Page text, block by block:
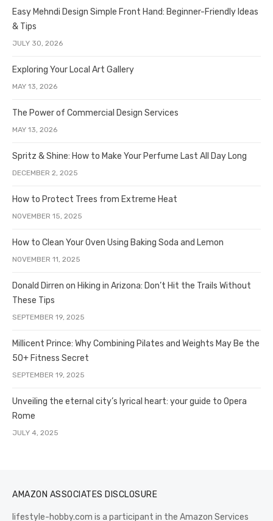
Easy Mehndi Design Simple Front Hand: Beginner-Friendly Ideas
& Tips
JULY 30, 2026
Exploring Your Local Art Gallery
MAY 13, 2026
The Power of Commercial Design Services
MAY 13, 2026
Spritz & Shine: How to Make Your Perfume Last All Day Long
DECEMBER 2, 2025
How to Protect Trees from Extreme Heat
NOVEMBER 15, 2025
How to Clean Your Oven Using Baking Soda and Lemon
NOVEMBER 11, 2025
Donald Dirren on Hiking in Arizona: Don’t Hit the Trails Without
These Tips
SEPTEMBER 19, 2025
Millicent Prince: Why Combining Pilates and Weights May Be the
50+ Fitness Secret
SEPTEMBER 19, 2025
Unveiling the eternal city’s lyrical heart: your guide to Opera
Rome
JULY 4, 2025
AMAZON ASSOCIATES DISCLOSURE
lifestyle-hobby.com is a participant in the Amazon Services